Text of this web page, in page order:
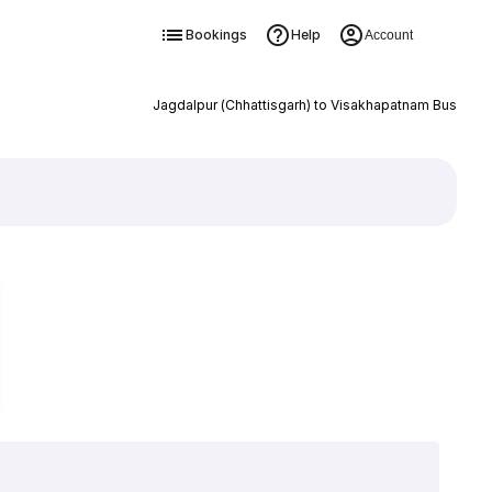
Bookings Help Account
Jagdalpur (Chhattisgarh) to Visakhapatnam Bus